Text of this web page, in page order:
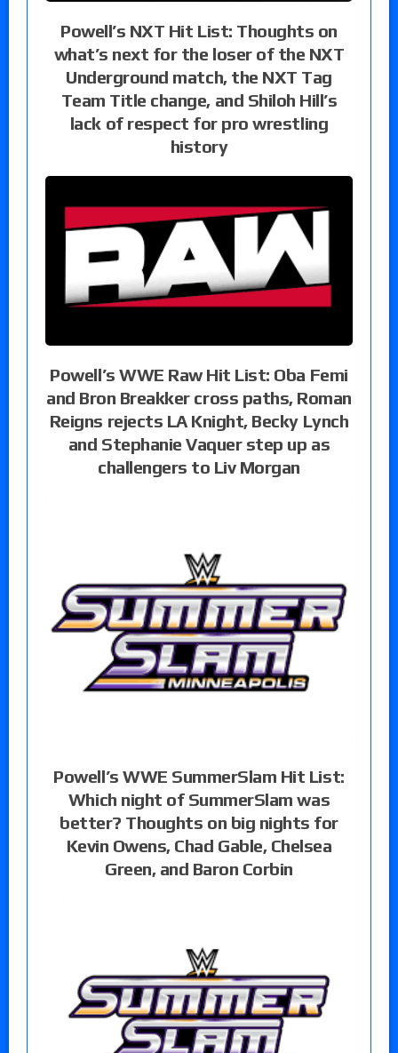
Powell’s NXT Hit List: Thoughts on
what’s next for the loser of the NXT
Underground match, the NXT Tag
Team Title change, and Shiloh Hill’s
lack of respect for pro wrestling
history
Powell’s WWE Raw Hit List: Oba Femi
and Bron Breakker cross paths, Roman
Reigns rejects LA Knight, Becky Lynch
and Stephanie Vaquer step up as
challengers to Liv Morgan
Powell’s WWE SummerSlam Hit List:
Which night of SummerSlam was
better? Thoughts on big nights for
Kevin Owens, Chad Gable, Chelsea
Green, and Baron Corbin